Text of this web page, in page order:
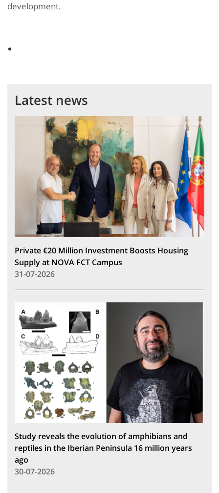
development.
Latest news
Private €20 Million Investment Boosts Housing
Supply at NOVA FCT Campus
31-07-2026
Study reveals the evolution of amphibians and
reptiles in the Iberian Peninsula 16 million years
ago
30-07-2026